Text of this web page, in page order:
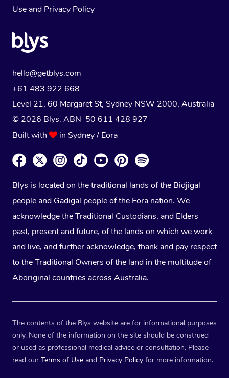
Use and Privacy Policy
hello@getblys.com
+61 483 922 668
Level 21, 60 Margaret St, Sydney NSW 2000, Australia
© 2026 Blys. ABN 50 611 428 927
Built with
in Sydney / Eora
Blys is located on the traditional lands of the Bidjigal
people and Gadigal people of the Eora nation. We
acknowledge the Traditional Custodians, and Elders
past, present and future, of the lands on which we work
and live, and further acknowledge, thank and pay respect
to the Traditional Owners of the land in the multitude of
Aboriginal countries across Australia.
The contents of the Blys website are for informational purposes
only. None of the information on the site should be construed
or used as professional medical advice or consultation. Please
read our Terms of Use and Privacy Policy for more information.